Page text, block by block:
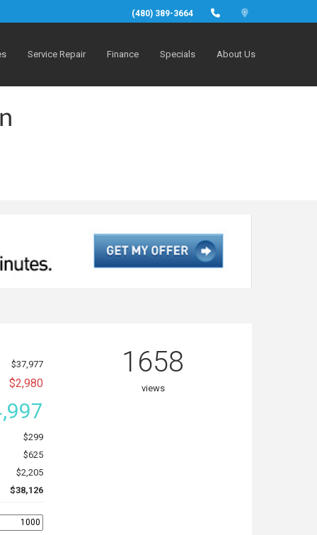
(480) 389-3664
Service Repair Finance Specials About Us
$37,977
$2,980
$299
$625
$2,205
$38,126
1658
views